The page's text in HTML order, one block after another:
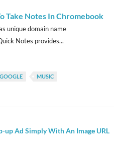
Take Notes In Chromebook
unique domain name
Notes provides...
GOOGLE MUSIC
up Ad Simply With An Image URL